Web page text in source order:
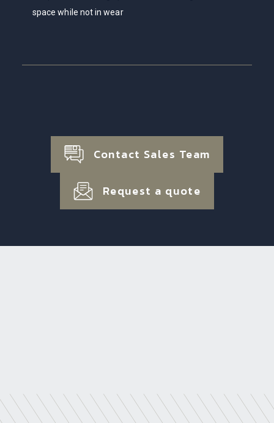
space while not in wear
Contact Sales Team
Request a quote